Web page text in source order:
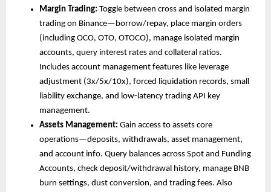
Margin Trading: Toggle between cross and isolated margin
trading on Binance—borrow/repay, place margin orders
(including OCO, OTO, OTOCO), manage isolated margin
accounts, query interest rates and collateral ratios.
Includes account management features like leverage
adjustment (3x/5x/10x), forced liquidation records, small
liability exchange, and low-latency trading API key
management.
Assets Management: Gain access to assets core
operations—deposits, withdrawals, asset management,
and account info. Query balances across Spot and Funding
Accounts, check deposit/withdrawal history, manage BNB
burn settings, dust conversion, and trading fees. Also